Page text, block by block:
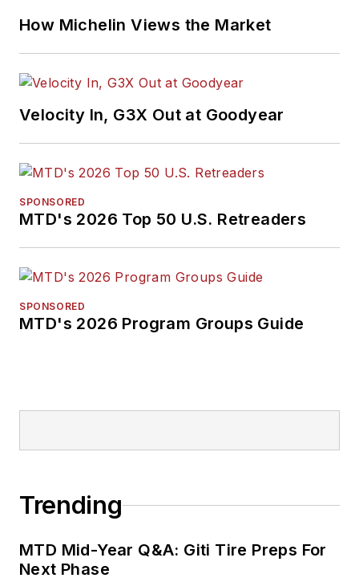
How Michelin Views the Market
Velocity In, G3X Out at Goodyear
SPONSORED
MTD's 2026 Top 50 U.S. Retreaders
SPONSORED
MTD's 2026 Program Groups Guide
Trending
MTD Mid-Year Q&A: Giti Tire Preps For
Next Phase